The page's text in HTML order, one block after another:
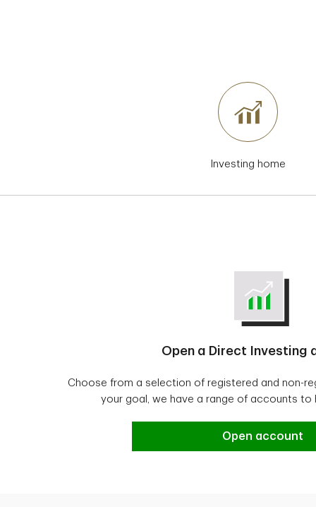
Investing home
Open a Direct Investing
Choose from a selection of registered and non-
your goal, we have a range of accounts to
Open a Direct
Open account